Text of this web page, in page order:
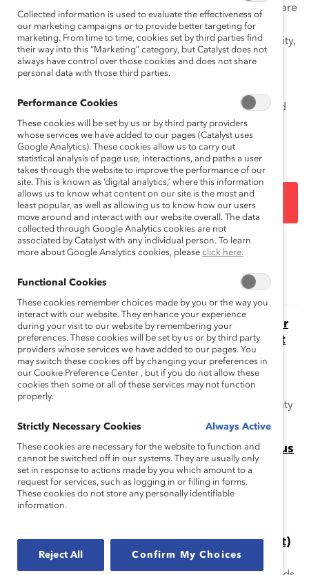
addresses the myth that because so many companies are
appointing women directors, women’s overall
representation is poised to reach parity rapidly. In reality,
men currently fill the vast majority of vacant and new
board seats, resulting in a dilution effect: women are
the status quo. More widespread, deliberate, sustained
action is necessary to produce meaningful growth in
women’s share of board seats.
DOWNLOAD
Topics: Gender Representation
The Momentum Myth: The Impact of Turnover
on Women’s Representation on Financial Post
Public Company Boards (Report)
This report addresses the myth that because so many
public companies are appointing women directors,
women's overall representation is poised to reach parity
rapidly.
Missing Pieces Report: Board Diversity Census
This Missing Pieces Report, 6th edition highlights the
progress to-date that has or has not been made in the
equitable representation of women and minorities on
Missing Pieces Report: Industry View (Report)
The Missing Pieces Report: The 2018 Board Diversity
Collected information is used to evaluate the effectiveness of
our marketing campaigns or to provide better targeting for
marketing. From time to time, cookies set by third parties find
their way into this “Marketing” category, but Catalyst does not
always have control over those cookies and does not share
personal data with those third parties.
Performance Cookies
These cookies will be set by us or by third party providers
whose services we have added to our pages (Catalyst uses
Google Analytics). These cookies allow us to carry out
statistical analysis of page use, interactions, and paths a user
takes through the website to improve the performance of our
site. This is known as ‘digital analytics,’ where this information
allows us to know what content on our site is the most and
least popular, as well as allowing us to know how our users
move around and interact with our website overall. The data
collected through Google Analytics cookies are not
associated by Catalyst with any individual person. To learn
more about Google Analytics cookies, please click here.
Functional Cookies
These cookies remember choices made by you or the way you
interact with our website. They enhance your experience
during your visit to our website by remembering your
preferences. These cookies will be set by us or by third party
providers whose services we have added to our pages. You
may switch these cookies off by changing your preferences in
our Cookie Preference Center , but if you do not allow these
cookies then some or all of these services may not function
properly.
Strictly Necessary Cookies Always Active
These cookies are necessary for the website to function and
cannot be switched off in our systems. They are usually only
set in response to actions made by you which amount to a
request for services, such as logging in or filling in forms.
These cookies do not store any personally identifiable
information.
Reject All Confirm My Choices